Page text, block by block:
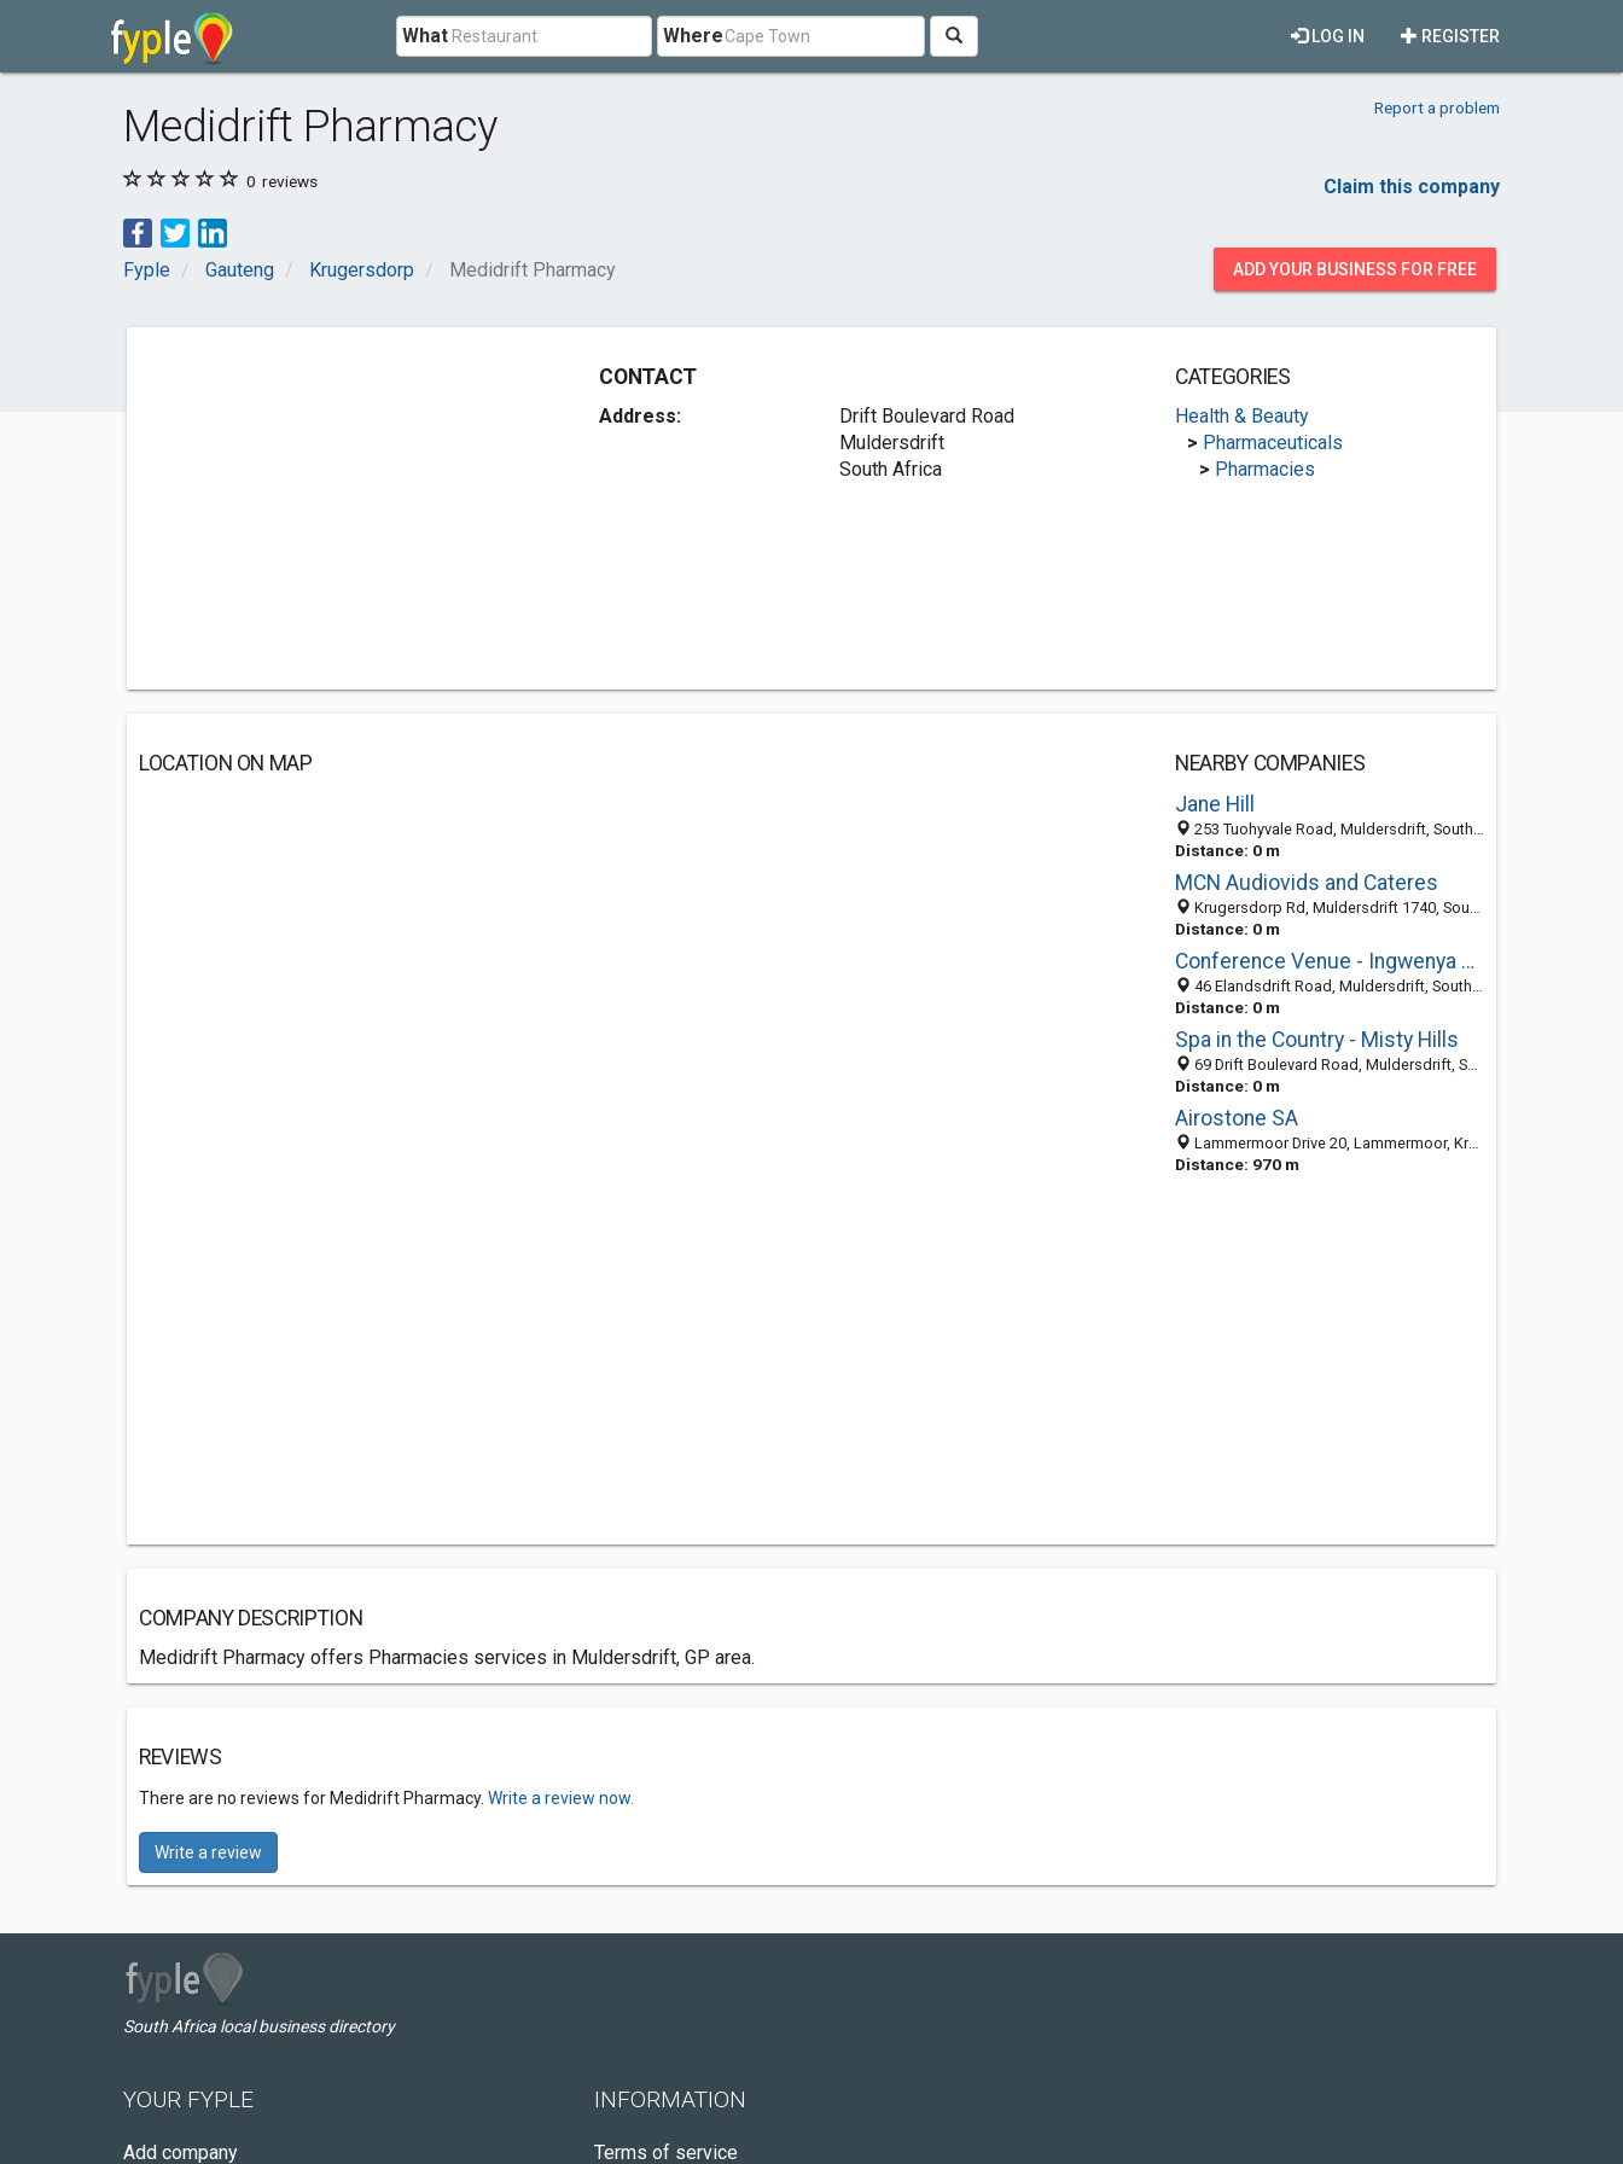
What Where REGISTER
LOG IN
Medidrift Pharmacy Report a problem
0 reviews Claim this company
Fyple Gauteng Krugersdorp Medidrift Pharmacy ADD YOUR BUSINESS FOR FREE
CONTACT
Address:
Drift Boulevard Road
Muldersdrift
South Africa
CATEGORIES
Health & Beauty
> Pharmaceuticals
> Pharmacies
LOCATION ON MAP
NEARBY COMPANIES
Jane Hill
253 Tuohyvale Road, Muldersdrift, South Africa
Distance: 0 m
MCN Audiovids and Cateres
Krugersdorp Rd, Muldersdrift 1740, South Africa
Distance: 0 m
Conference Venue - Ingwenya Country Estate
46 Elandsdrift Road, Muldersdrift, South Africa
Distance: 0 m
Spa in the Country - Misty Hills
69 Drift Boulevard Road, Muldersdrift, South Africa
Distance: 0 m
Airostone SA
Lammermoor Drive 20, Lammermoor, Krugersdorp 1747, South Africa
Distance: 970 m
COMPANY DESCRIPTION
Medidrift Pharmacy offers Pharmacies services in Muldersdrift, GP area.
REVIEWS
There are no reviews for Medidrift Pharmacy. Write a review now.
Write a review
South Africa local business directory
YOUR FYPLE
Add company
INFORMATION
Terms of service